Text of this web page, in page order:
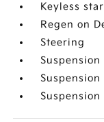
Keyless
Regen on
Steering
Suspension
Suspension
Suspension